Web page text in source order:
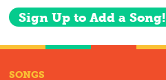
Sign Up to Add a Song!
SONGS